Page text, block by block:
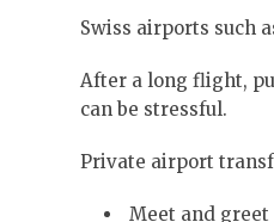
Swiss airports such
After a long flight,
can be stressful.
Private airport
Meet and greet